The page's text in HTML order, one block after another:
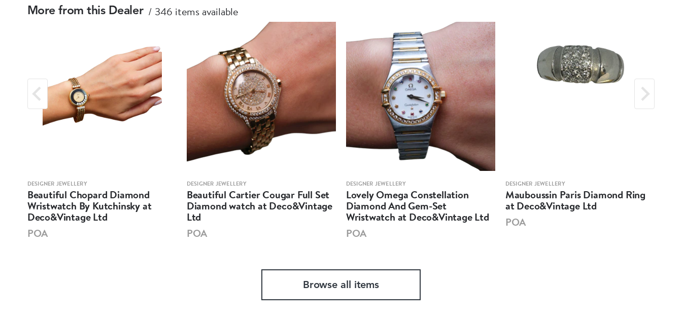
More from this Dealer 346 items available
DESIGNER JEWELLERY
Beautiful Chopard Diamond
Wristwatch By Kutchinsky at
Deco&Vintage Ltd
POA
DESIGNER JEWELLERY
Beautiful Cartier Cougar Full Set
Diamond watch at Deco&Vintage
Ltd
POA
DESIGNER JEWELLERY
Lovely Omega Constellation
Diamond And Gem-Set
Wristwatch at Deco&Vintage Ltd
POA
DESIGNER JEWELLERY
Mauboussin Paris Diamond Ring
at Deco&Vintage Ltd
POA
Browse all items